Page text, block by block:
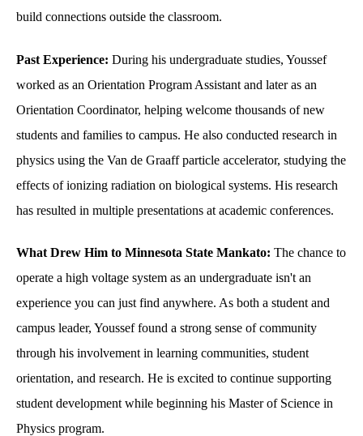
build connections outside the classroom.
Past Experience: During his undergraduate studies, Youssef
worked as an Orientation Program Assistant and later as an
Orientation Coordinator, helping welcome thousands of new
students and families to campus. He also conducted research in
physics using the Van de Graaff particle accelerator, studying the
effects of ionizing radiation on biological systems. His research
has resulted in multiple presentations at academic conferences.
What Drew Him to Minnesota State Mankato: The chance to
operate a high voltage system as an undergraduate isn't an
experience you can just find anywhere. As both a student and
campus leader, Youssef found a strong sense of community
through his involvement in learning communities, student
orientation, and research. He is excited to continue supporting
student development while beginning his Master of Science in
Physics program.